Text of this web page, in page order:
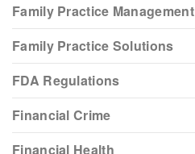
Family Practice Management
Family Practice Solutions
FDA Regulations
Financial Crime
Financial Health